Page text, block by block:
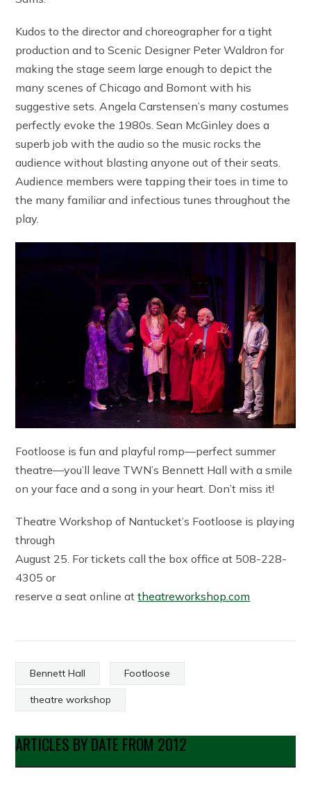
Kudos to the director and choreographer for a tight
production and to Scenic Designer Peter Waldron for
making the stage seem large enough to depict the
many scenes of Chicago and Bomont with his
suggestive sets. Angela Carstensen’s many costumes
perfectly evoke the 1980s. Sean McGinley does a
superb job with the audio so the music rocks the
audience without blasting anyone out of their seats.
Audience members were tapping their toes in time to
the many familiar and infectious tunes throughout the
play.
Footloose is fun and playful romp—perfect summer
theatre—you’ll leave TWN’s Bennett Hall with a smile
on your face and a song in your heart. Don’t miss it!
Theatre Workshop of Nantucket’s Footloose is playing
through
August 25. For tickets call the box office at 508-228-
4305 or
reserve a seat online attheatreworkshop.com
Bennett Hall Footloose
theatre workshop
ARTICLES BY DATE FROM 2012